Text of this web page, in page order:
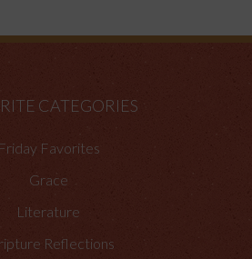
CATEGORIES
Friday Favorites
Grace
Literature
Reflections